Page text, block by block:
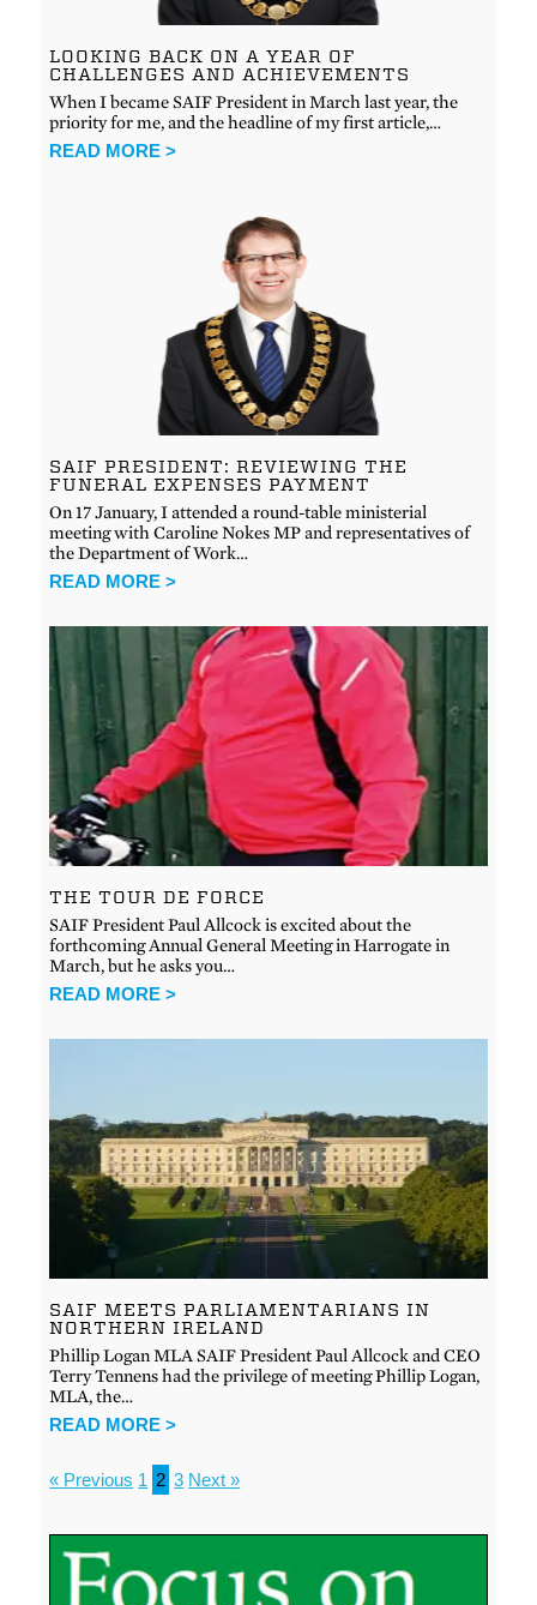
LOOKING BACK ON A YEAR OF
CHALLENGES AND ACHIEVEMENTS
When I became SAIF President in March last year, the
priority for me, and the headline of my first article,…
READ MORE >
SAIF PRESIDENT: REVIEWING THE
FUNERAL EXPENSES PAYMENT
On 17 January, I attended a round-table ministerial
meeting with Caroline Nokes MP and representatives of
the Department of Work…
READ MORE >
THE TOUR DE FORCE
SAIF President Paul Allcock is excited about the
forthcoming Annual General Meeting in Harrogate in
March, but he asks you…
READ MORE >
SAIF MEETS PARLIAMENTARIANS IN
NORTHERN IRELAND
Phillip Logan MLA SAIF President Paul Allcock and CEO
Terry Tennens had the privilege of meeting Phillip Logan,
MLA, the…
READ MORE >
« Previous 1 2 3 Next »